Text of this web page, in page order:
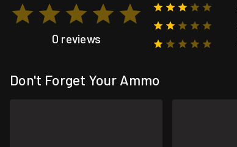
0 reviews
Don't Forget Your Ammo